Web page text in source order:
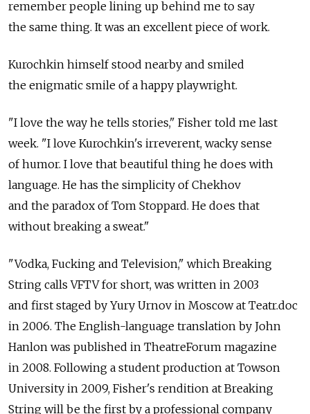
remember people lining up behind me to say
the same thing. It was an excellent piece of work.
Kurochkin himself stood nearby and smiled
the enigmatic smile of a happy playwright.
"I love the way he tells stories," Fisher told me last
week. "I love Kurochkin's irreverent, wacky sense
of humor. I love that beautiful thing he does with
language. He has the simplicity of Chekhov
and the paradox of Tom Stoppard. He does that
without breaking a sweat."
"Vodka, Fucking and Television," which Breaking
String calls VFTV for short, was written in 2003
and first staged by Yury Urnov in Moscow at Teatr.doc
in 2006. The English-language translation by John
Hanlon was published in TheatreForum magazine
in 2008. Following a student production at Towson
University in 2009, Fisher's rendition at Breaking
String will be the first by a professional company